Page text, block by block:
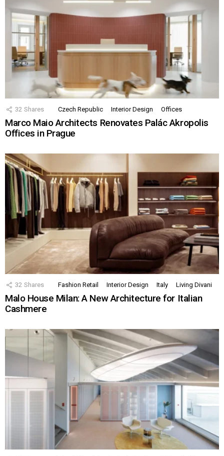
32 Shares Czech Republic Interior Design Offices
Marco Maio Architects Renovates Palác Akropolis
Offices in Prague
32 Shares Fashion Retail Interior Design Italy Living Divani
Malo House Milan: A New Architecture for Italian
Cashmere